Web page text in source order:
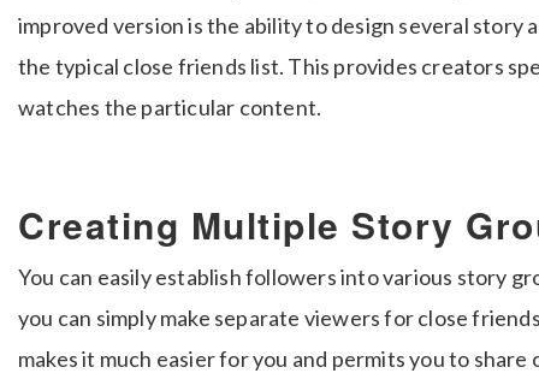
improved version is the ability to design several story
the typical close friends list. This provides creators
watches the particular content.
Creating Multiple Story
You can easily establish followers into various story
you can simply make separate viewers for close
makes it much easier for you and permits you to